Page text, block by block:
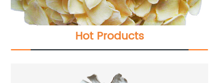
Hot Products